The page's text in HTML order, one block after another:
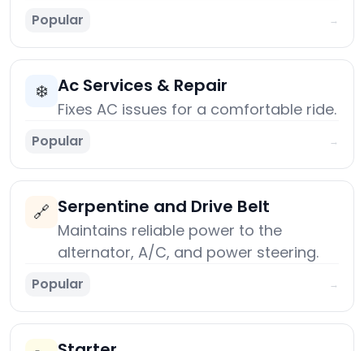
Popular →
❄️ Ac Services & Repair
Fixes AC issues for a comfortable ride.
Popular →
🔗 Serpentine and Drive Belt
Maintains reliable power to the
alternator, A/C, and power steering.
Popular →